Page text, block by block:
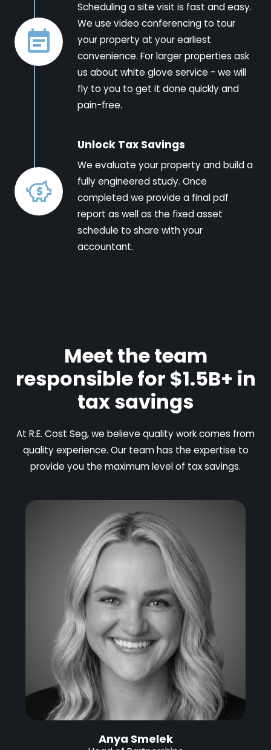
Scheduling a site visit is fast and easy.
We use video conferencing to tour
your property at your earliest
convenience. For larger properties ask
us about white glove service - we will
fly to you to get it done quickly and
pain-free.
Unlock Tax Savings
We evaluate your property and build a
fully engineered study. Once
completed we provide a final pdf
report as well as the fixed asset
schedule to share with your
accountant.
Meet the team
responsible for $1.5B+ in
tax savings
At R.E. Cost Seg, we believe quality work comes from
quality experience. Our team has the expertise to
provide you the maximum level of tax savings.
Anya Smelek